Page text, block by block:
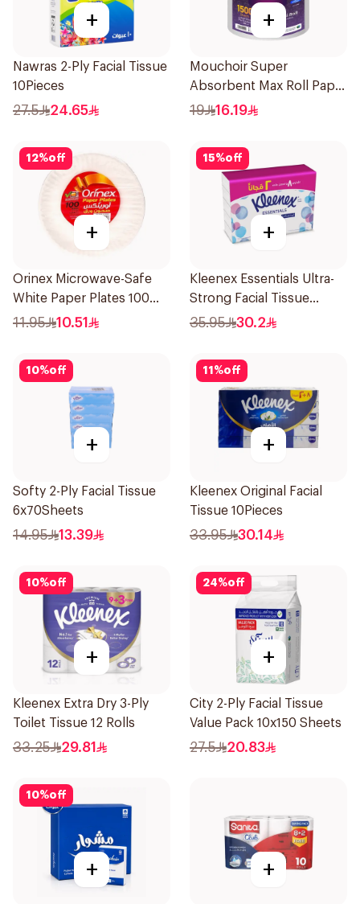
+
Nawras 2-Ply Facial Tissue
10Pieces
27.5 24.65
+
Mouchoir Super
Absorbent Max Roll Paper
Towel 300m
19 16.19
12%off
+
Orinex Microwave-Safe
White Paper Plates 100
Pieces
11.95 10.51
15%off
+
Kleenex Essentials Ultra-
Strong Facial Tissue
10x130 Sheets
35.95 30.2
10%off
+
Softy 2-Ply Facial Tissue
6x70Sheets
14.95 13.39
11 %off
+
Kleenex Original Facial
Tissue 10Pieces
33.95 30.14
10%off
+
Kleenex Extra Dry 3-Ply
Toilet Tissue 12 Rolls
33.25 29.81
24%off
+
City 2-Ply Facial Tissue
Value Pack 10x150 Sheets
27.5 20.83
10%off
+ +